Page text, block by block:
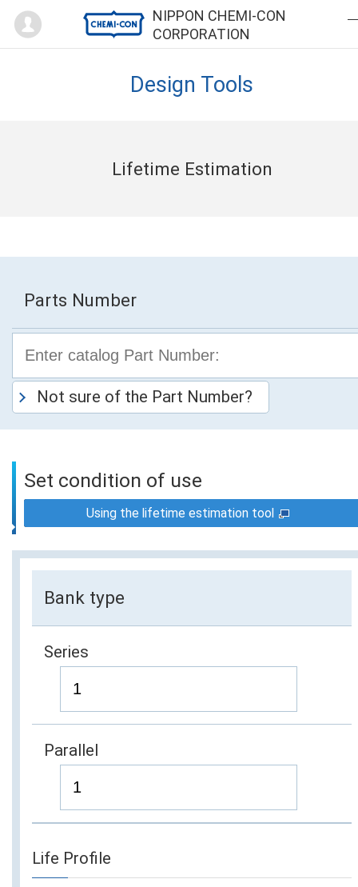
NIPPON CHEMI-CON
CORPORATION
Mypage
Design Tools
Lifetime Estimation
Parts Number
Not sure of the Part Number?
Set condition of use
Using the lifetime estimation tool
Bank type
Series
Parallel
Life Profile